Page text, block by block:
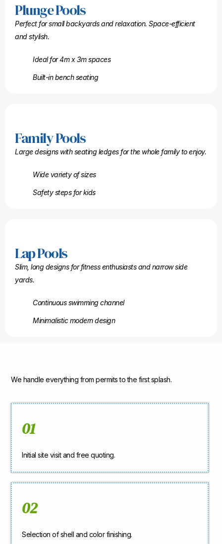
Plunge Pools
Perfect for small backyards and relaxation. Space-efficient
and stylish.
Ideal for 4m x 3m spaces
Built-in bench seating
Family Pools
Large designs with seating ledges for the whole family to enjoy.
Wide variety of sizes
Safety steps for kids
Lap Pools
Slim, long designs for fitness enthusiasts and narrow side
yards.
Continuous swimming channel
Minimalistic modern design
We handle everything from permits to the first splash.
01
Initial site visit and free quoting.
02
Selection of shell and color finishing.